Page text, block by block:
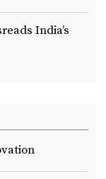
India’s